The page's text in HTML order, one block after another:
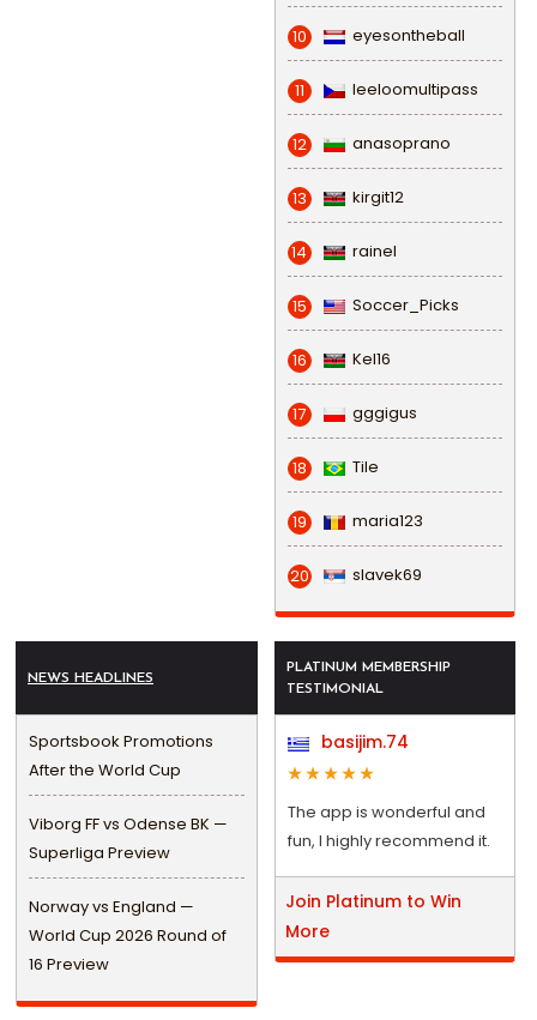
10 eyesontheball
11 leeloomultipass
12 anasoprano
13 kirgit12
14 rainel
15 Soccer_Picks
16 Kel16
17 gggigus
18 Tile
19 maria123
20 slavek69
NEWS HEADLINES
Sportsbook Promotions
After the World Cup
Viborg FF vs Odense BK —
Superliga Preview
Norway vs England —
World Cup 2026 Round of
16 Preview
PLATINUM MEMBERSHIP
TESTIMONIAL
basijim.74
The app is wonderful and
fun, I highly recommend it.
Join Platinum to Win
More